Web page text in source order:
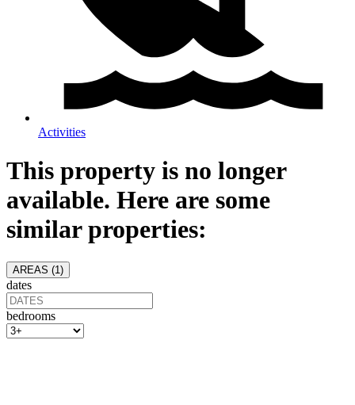
Activities
This property is no longer
available. Here are some
similar properties:
AREAS (1 )
dates
bedrooms